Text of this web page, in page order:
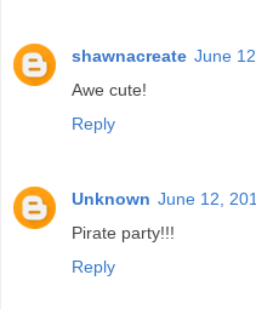
shawnacreate June
Awe cute!
Reply
Unknown June 12,
Pirate party!!!
Reply